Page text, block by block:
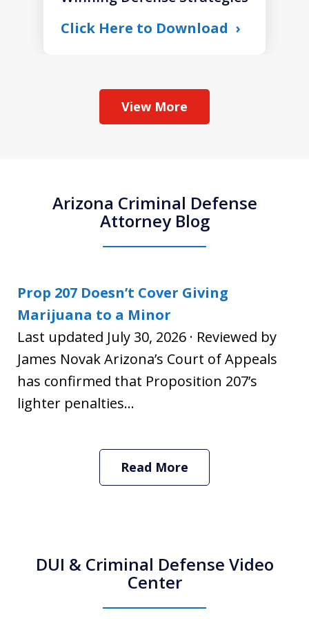
Click Here to Download
View More
Arizona Criminal Defense
Attorney Blog
Prop 207 Doesn’t Cover Giving
Marijuana to a Minor
Last updated July 30, 2026 · Reviewed by
James Novak Arizona’s Court of Appeals
has confirmed that Proposition 207’s
lighter penalties...
Read More
DUI & Criminal Defense Video
Center